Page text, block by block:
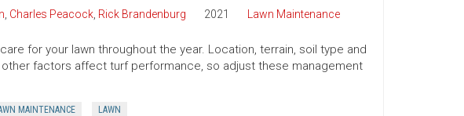
Charles Peacock, Rick Brandenburg 2021
Lawn Maintenance
for your lawn throughout the year. Location, terrain, soil type and
factors affect turf performance, so adjust these management
MAINTENANCE LAWN